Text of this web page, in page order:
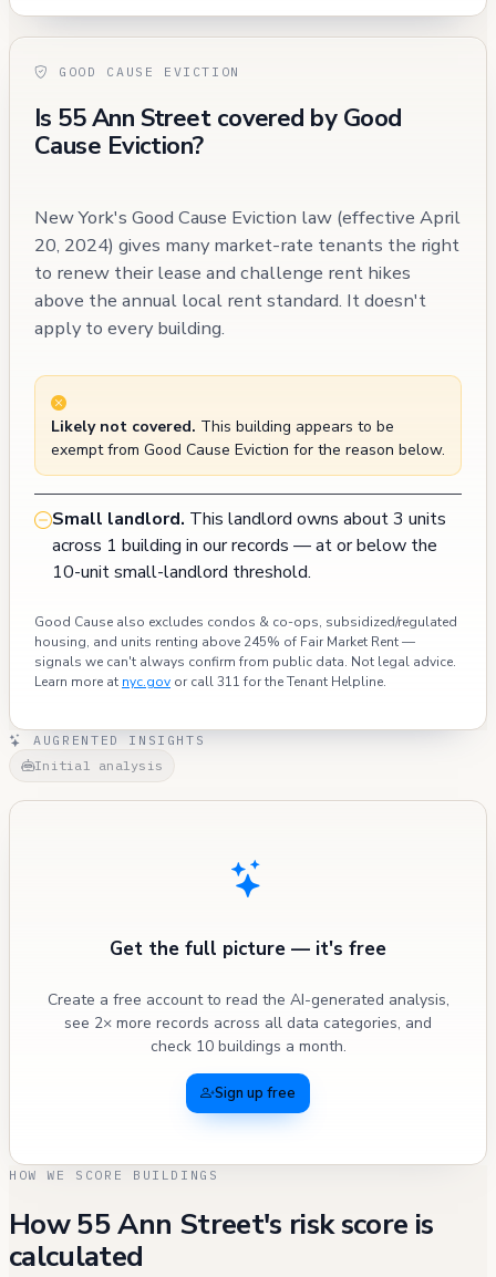
GOOD CAUSE EVICTION
Is 55 Ann Street covered by Good
Cause Eviction?
New York's Good Cause Eviction law (effective April
20, 2024) gives many market-rate tenants the right
to renew their lease and challenge rent hikes
above the annual local rent standard. It doesn't
apply to every building.
Likely not covered. This building appears to be
exempt from Good Cause Eviction for the reason below.
Small landlord. This landlord owns about 3 units
across 1 building in our records — at or below the
10-unit small-landlord threshold.
Good Cause also excludes condos & co-ops, subsidized/regulated
housing, and units renting above 245% of Fair Market Rent —
signals we can't always confirm from public data. Not legal advice.
Learn more at nyc.gov or call 311 for the Tenant Helpline.
AUGRENTED INSIGHTS
Initial analysis
Get the full picture — it's free
Create a free account to read the AI-generated analysis,
see 2× more records across all data categories, and
check 10 buildings a month.
Sign up free
HOW WE SCORE BUILDINGS
How 55 Ann Street's risk score is
calculated